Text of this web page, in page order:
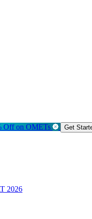
Off on OMETs Get
2026